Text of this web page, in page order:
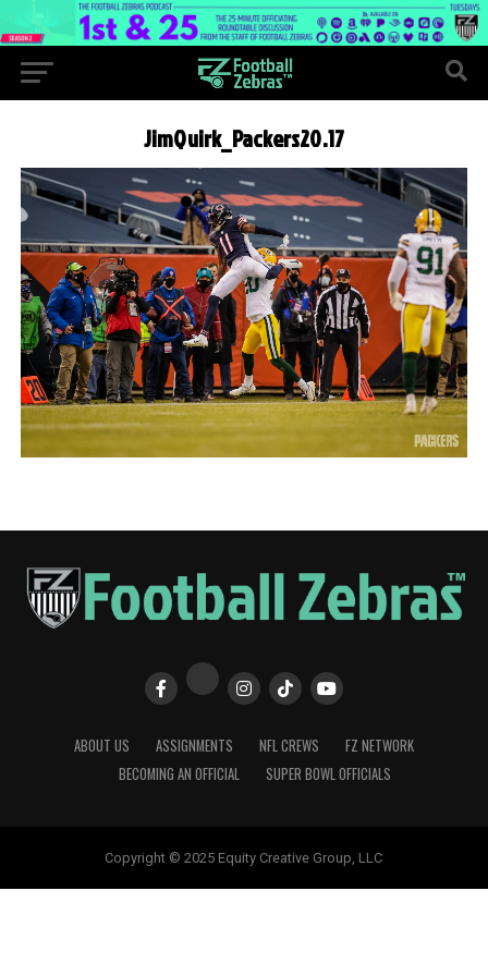
JimQuirk_Packers20.17
ABOUT US ASSIGNMENTS NFL CREWS
FZ NETWORK
BECOMING AN OFFICIAL
SUPER BOWL OFFICIALS
Copyright © 2025 Equity Creative Group, LLC